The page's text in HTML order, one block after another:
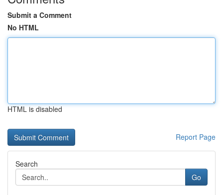
Submit a Comment
No HTML
HTML is disabled
Report Page
Search
Go